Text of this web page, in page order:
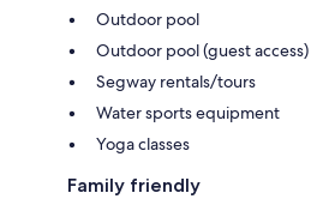
Outdoor pool
Outdoor pool (guest access)
Segway rentals/tours
Water sports equipment
Yoga classes
Family friendly